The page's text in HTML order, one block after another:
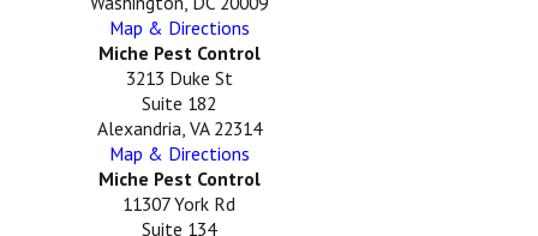
Map & Directions
Miche Pest Control
3213 Duke St
Suite 182
Alexandria, VA 22314
Map & Directions
Miche Pest Control
11307 York Rd
Suite 134